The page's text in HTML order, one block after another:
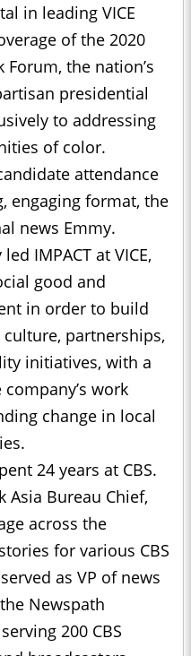
in leading VICE
of the 2020
the nation’s
presidential
to addressing
of color.
attendance
engaging format, the
news Emmy.
IMPACT at VICE,
good and
in order to build
culture, partnerships,
initiatives, with a
work
change in local
24 years at CBS.
Asia Bureau Chief,
across the
for various CBS
as VP of news
Newspath
200 CBS